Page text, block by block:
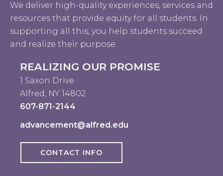
We deliver high-quality experiences, services and
resources that provide equity for all students. In
supporting all this, you help students succeed
and realize their purpose.
REALIZING OUR PROMISE
1 Saxon Drive
Alfred, NY 14802
607-871-2144
advancement@alfred.edu
CONTACT INFO